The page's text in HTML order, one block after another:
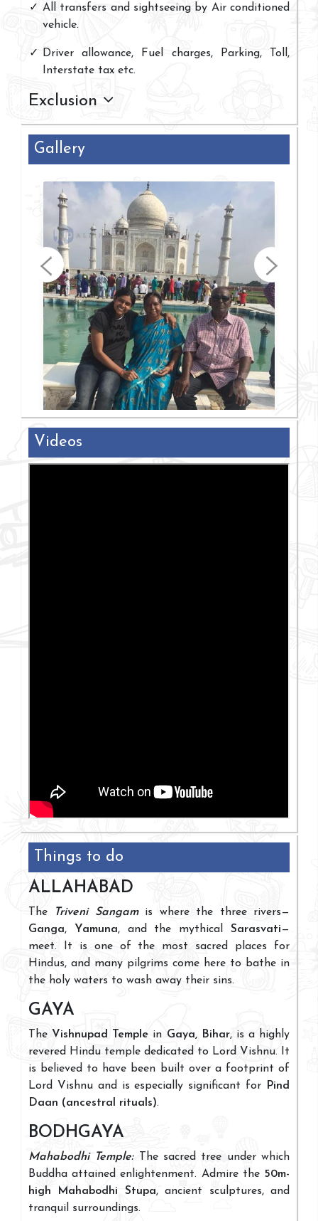
All transfers and sightseeing by Air conditioned
vehicle.
Driver allowance, Fuel charges, Parking, Toll,
Interstate tax etc.
Exclusion
Gallery
Videos
Things to do
ALLAHABAD
The Triveni Sangamis where the three rivers—
Ganga, Yamuna, and the mythicalSarasvati—
meet. It is one of the most sacred places for
Hindus, and many pilgrims come here to bathe in
the holy waters to wash away their sins.
GAYA
The Vishnupad Temple in Gaya, Bihar, is a highly
revered Hindu temple dedicated to Lord Vishnu. It
is believed to have been built over a footprint of
Lord Vishnu and is especially significant for
Pind
Daan (ancestral rituals).
BODHGAYA
Mahabodhi Temple:The sacred tree under which
Buddha attained enlightenment. Admire the 50m-
high Mahabodhi Stupa, ancient sculptures, and
tranquil surroundings.